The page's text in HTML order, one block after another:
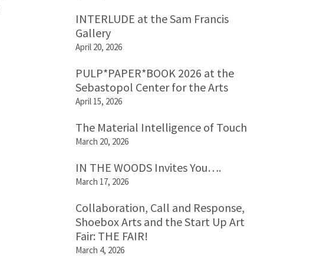
INTERLUDE at the Sam Francis
Gallery
April 20, 2026
PULP*PAPER*BOOK 2026 at the
Sebastopol Center for the Arts
April 15, 2026
The Material Intelligence of Touch
March 20, 2026
IN THE WOODS Invites You….
March 17, 2026
Collaboration, Call and Response,
Shoebox Arts and the Start Up Art
Fair: THE FAIR!
March 4, 2026